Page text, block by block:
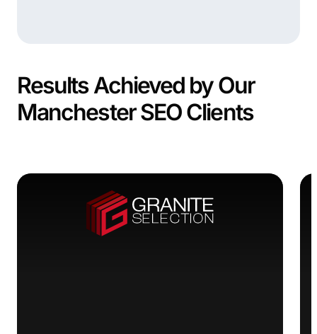
Results Achieved by Our
Manchester SEO Clients